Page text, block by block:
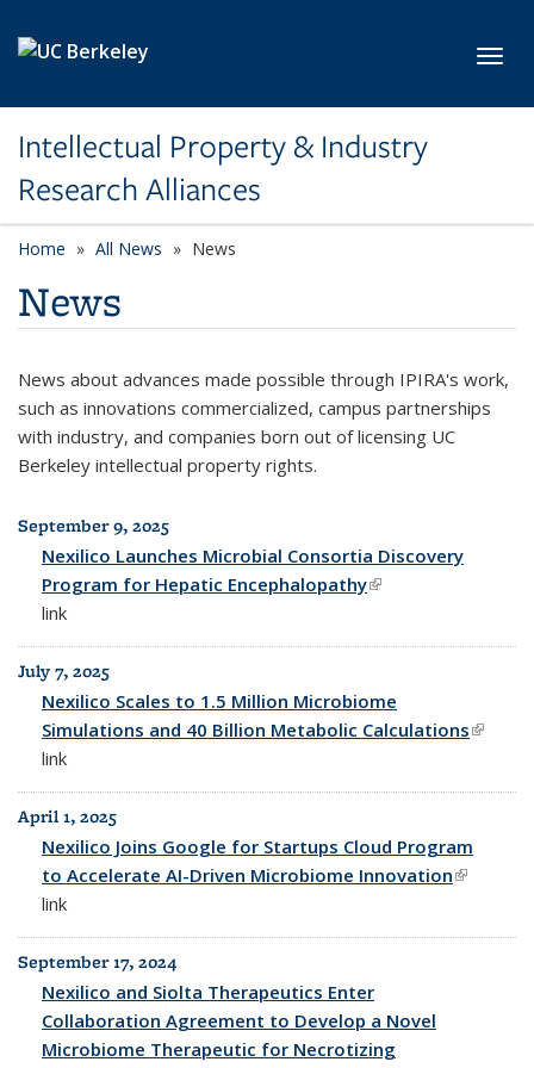
Intellectual Property & Industry
Research Alliances
Home All News News
News
News about advances made possible through IPIRA's work,
such as innovations commercialized, campus partnerships
with industry, and companies born out of licensing UC
Berkeley intellectual property rights.
All News
September 9, 2025
Nexilico Launches Microbial Consortia Discovery
Program for Hepatic Encephalopathy(link is external)
link
July 7, 2025
Nexilico Scales to 1.5 Million Microbiome
Simulations and 40 Billion Metabolic Calculations(link is
link
April 1, 2025
Nexilico Joins Google for Startups Cloud Program
to Accelerate AI-Driven Microbiome Innovation(link is
link
September 17, 2024
Nexilico and Siolta Therapeutics Enter
Collaboration Agreement to Develop a Novel
Microbiome Therapeutic for Necrotizing